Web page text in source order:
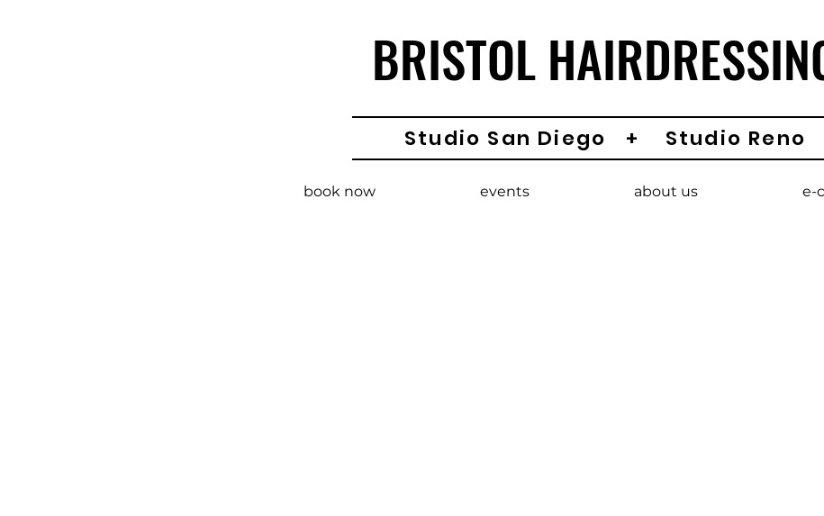
BRISTOL
Studio San Diego + Studio Reno
book now events about us e-